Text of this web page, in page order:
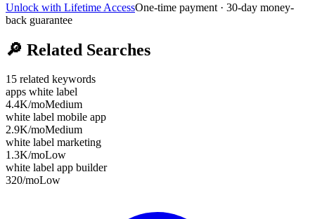
Unlock with Lifetime AccessOne-time payment · 30-day money-
back guarantee
🔎 Related Searches
15 related keywords
apps white label
4.4K/moMedium
white label mobile app
2.9K/moMedium
white label marketing
1.3K/moLow
white label app builder
320/moLow